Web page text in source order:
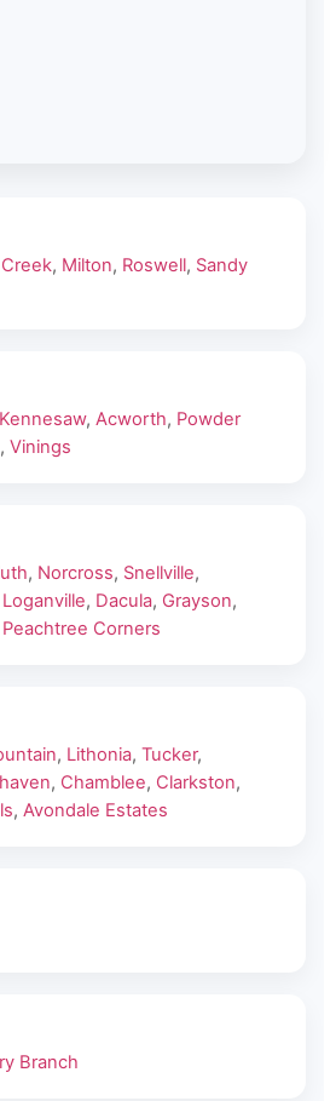
, Milton, Roswell, Sandy
Kennesaw, Acworth, Powder
, Vinings
, Norcross, Snellville,
Loganville, Dacula, Grayson,
Peachtree Corners
, Lithonia, Tucker,
, Chamblee, Clarkston,
, Avondale Estates
Branch